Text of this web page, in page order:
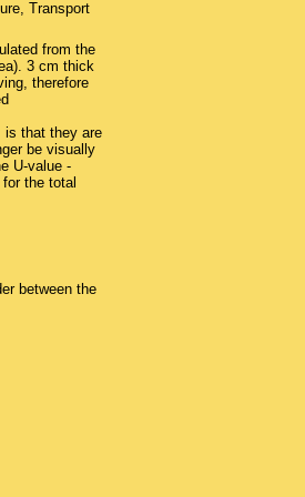
Transport
from the
3 cm thick
therefore
is that they are
be visually
U-value -
the total
between the